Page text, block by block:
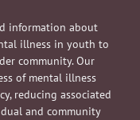
information about
illness in youth to
community. Our
of mental illness
reducing associated
and community